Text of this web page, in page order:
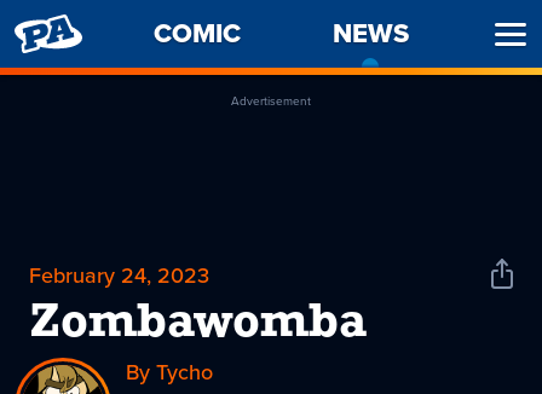
PENNY
ARCADE
COMIC NEWS
Advertisement
February 24, 2023
Zombawomba
Share
By Tycho